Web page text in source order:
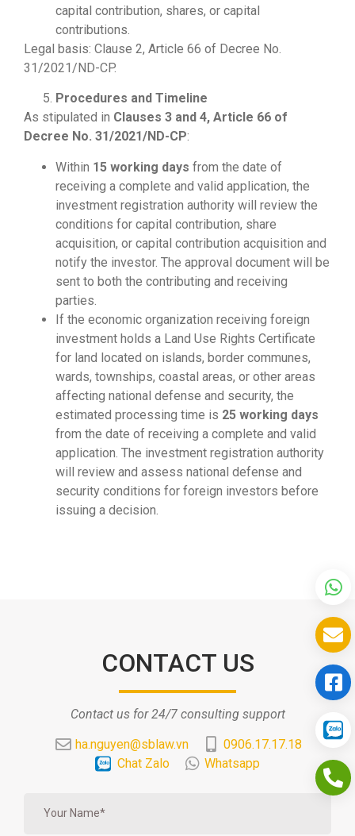
capital contribution, shares, or capital
contributions.
Legal basis: Clause 2, Article 66 of Decree No.
31/2021/ND-CP.
Procedures and Timeline
As stipulated in Clauses 3 and 4, Article 66 of
Decree No. 31/2021/ND-CP:
Within 15 working days from the date of
receiving a complete and valid application, the
investment registration authority will review the
conditions for capital contribution, share
acquisition, or capital contribution acquisition and
notify the investor. The approval document will be
sent to both the contributing and receiving
parties.
If the economic organization receiving foreign
investment holds a Land Use Rights Certificate
for land located on islands, border communes,
wards, townships, coastal areas, or other areas
affecting national defense and security, the
estimated processing time is 25 working days
from the date of receiving a complete and valid
application. The investment registration authority
will review and assess national defense and
security conditions for foreign investors before
issuing a decision.
CONTACT US
Contact us for 24/7 consulting support
ha.nguyen@sblaw.vn
0906.17.17.18
Chat Zalo
Whatsapp